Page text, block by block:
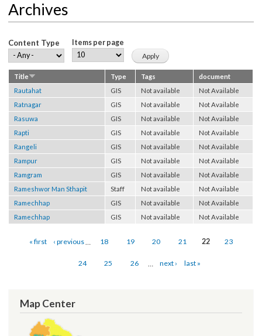
Archives
Content Type Items per page
Title Type Tags
document
Rautahat
GIS Not available
Not Available
Ratnagar
GIS Not available
Not Available
Rasuwa
GIS Not available
Not Available
Rapti
GIS Not available
Not Available
Rangeli
GIS Not available
Not Available
Rampur
GIS Not available
Not Available
Ramgram
GIS Not available
Not Available
Rameshwor Man Sthapit
Staff Not available
Not Available
Ramechhap
GIS Not available
Not Available
Ramechhap
Not Available
‹ previous 18 19 20 21
Map Center